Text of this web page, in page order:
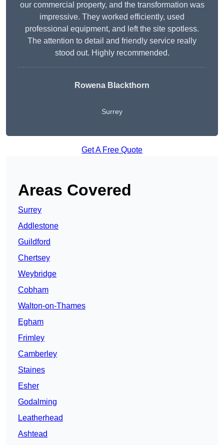
our commercial property, and the transformation was
impressive. They worked efficiently, used
professional equipment, and left the site spotless.
The attention to detail and friendly service really
stood out. Highly recommended.
Rowena Blackthorn
Surrey
Get A Free Quote
Areas Covered
Surrey
Addlestone
Guildford
Chertsey
Weybridge
Cobham
Walton-on-Thames
Egham
Frimley
Camberley
Staines
Esher
Godalming
Leatherhead
Ashtead